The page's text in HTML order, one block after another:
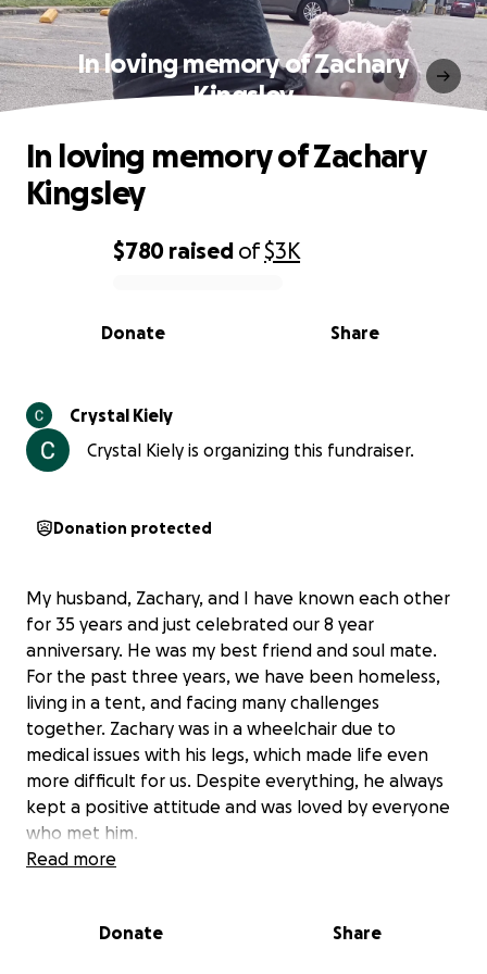
In loving memory of Zachary
Kingsley
0% complete
$780 raised of$3K
Share
Donate
In loving memory of Zachary
Kingsley
Crystal Kiely
Crystal Kiely is organizing this fundraiser.
Donation protected
My husband, Zachary, and I have known each other
for 35 years and just celebrated our 8 year
anniversary. He was my best friend and soul mate.
For the past three years, we have been homeless,
living in a tent, and facing many challenges
together. Zachary was in a wheelchair due to
medical issues with his legs, which made life even
more difficult for us. Despite everything, he always
kept a positive attitude and was loved by everyone
who met him.
stuck in the track at the crossing, and the train was
Read more
Donate Share